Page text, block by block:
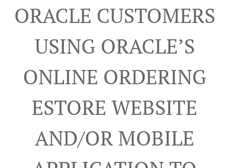
ORACLE CUSTOMERS
USING ORACLE’S
ONLINE ORDERING
ESTORE WEBSITE
AND/OR MOBILE